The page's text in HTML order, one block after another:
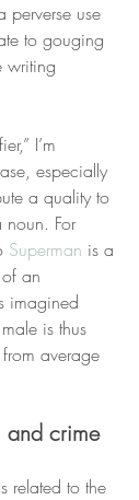
perverse use
to gouging
writing
I’m
especially
a quality to
noun. For
Superman is a
an
imagined
is thus
average
and crime
related to the